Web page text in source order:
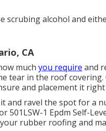
scrubing alcohol and
CA
much you require and
tear in the roof
and placement it
and ravel the spot for a
501LSW-1 Epdm Self-
rubber roofing and